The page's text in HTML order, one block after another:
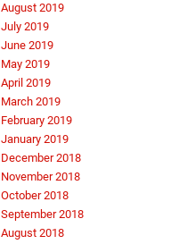
August 2019
July 2019
June 2019
May 2019
April 2019
March 2019
February 2019
January 2019
December 2018
November 2018
October 2018
September 2018
August 2018